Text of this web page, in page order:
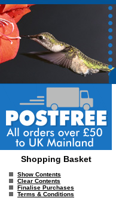
Shopping Basket
Show Contents
Clear Contents
Finalise Purchases
Terms & Conditions